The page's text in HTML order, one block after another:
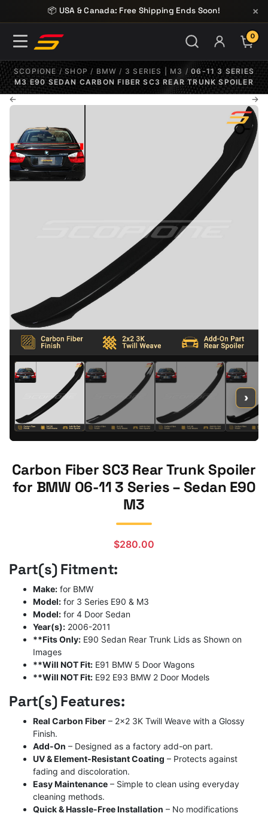
Skip to content📦 USA & Canada: Free Shipping Ends Soon! ×
0
SCOPIONE / SHOP / BMW / 3 SERIES | M3 /06-11 3 SERIES
M3 E90 SEDAN CARBON FIBER SC3 REAR TRUNK SPOILER
← →
›
Carbon Fiber SC3 Rear Trunk Spoiler
for BMW 06-11 3 Series – Sedan E90
M3
$280.00
Part(s) Fitment:
Make: for BMW
Model: for 3 Series E90 & M3
Model: for 4 Door Sedan
Year(s): 2006-2011
**Fits Only: E90 Sedan Rear Trunk Lids as Shown on
Images
**Will NOT Fit: E91 BMW 5 Door Wagons
**Will NOT Fit: E92 E93 BMW 2 Door Models
Part(s) Features:
Real Carbon Fiber – 2×2 3K Twill Weave with a Glossy
Finish.
Add-On – Designed as a factory add-on part.
UV & Element-Resistant Coating – Protects against
fading and discoloration.
Easy Maintenance – Simple to clean using everyday
cleaning methods.
Quick & Hassle-Free Installation – No modifications